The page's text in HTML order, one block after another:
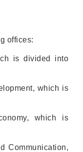
offices:
is divided into
which is
which is
Communication,